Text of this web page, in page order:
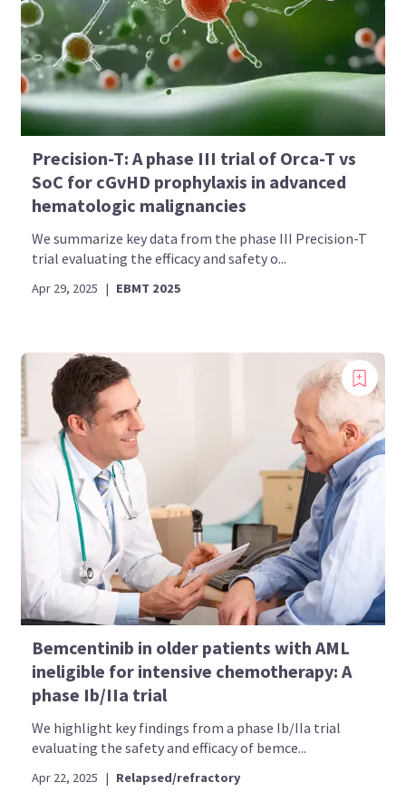
Precision-T: A phase III trial of Orca-T vs
SoC for cGvHD prophylaxis in advanced
hematologic malignancies
We summarize key data from the phase III Precision-T
trial evaluating the efficacy and safety o...
Apr 29, 2025 | EBMT 2025
Bemcentinib in older patients with AML
ineligible for intensive chemotherapy: A
phase Ib/IIa trial
We highlight key findings from a phase Ib/IIa trial
evaluating the safety and efficacy of bemce...
Apr 22, 2025 | Relapsed/refractory
Bookmark content to read later
Select your specific areas of interest
View content recommended for you
Create My AML Hub